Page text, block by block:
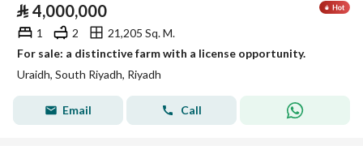
⃁ 4,000,000
1 2
21,205 Sq. M.
For sale: a distinctive farm with a license opportunity.
Uraidh, South Riyadh, Riyadh
Email Call